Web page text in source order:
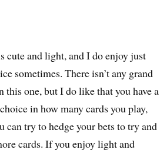
cute and light, and I do enjoy just
sometimes. There isn’t any grand
this one, but I do like that you have a
in how many cards you play,
can try to hedge your bets to try and
cards. If you enjoy light and